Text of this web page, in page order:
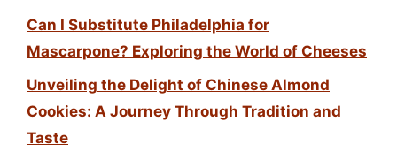
Can I Substitute Philadelphia for
Mascarpone? Exploring the World of Cheeses
Unveiling the Delight of Chinese Almond
Cookies: A Journey Through Tradition and
Taste